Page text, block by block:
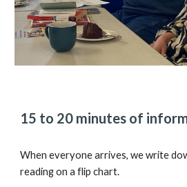
15 to 20 minutes of
When everyone arrives, we write
reading on a flip chart.